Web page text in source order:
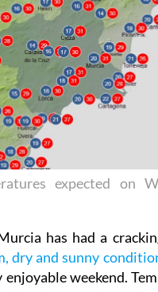
expected on
has had a
dry and sunny
weekend.